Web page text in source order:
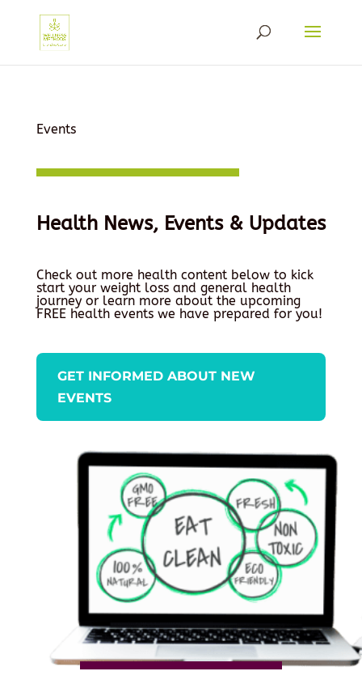
Events
Health News, Events & Updates
Check out more health content below to kick
start your weight loss and general health
journey or learn more about the upcoming
FREE health events we have prepared for you!
GET INFORMED ABOUT NEW
EVENTS